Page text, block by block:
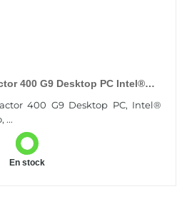
400 G9 Desktop PC Intel®
400 G9 Desktop PC, Intel®
...
En stock